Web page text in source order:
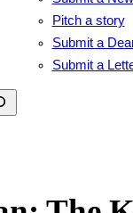
Pitch a story
Submit a
Submit a